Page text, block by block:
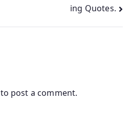
ing Quotes.
to post a comment.